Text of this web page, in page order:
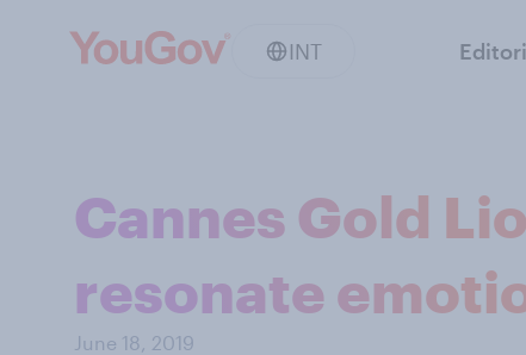
INT
Cannes Gold
resonate
June 18, 2019